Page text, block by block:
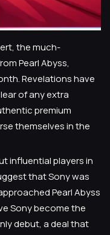
the much-
Pearl Abyss,
Revelations have
of any extra
premium
themselves in the
influential players in
that Sony was
Pearl Abyss
Sony become the
debut, a deal that